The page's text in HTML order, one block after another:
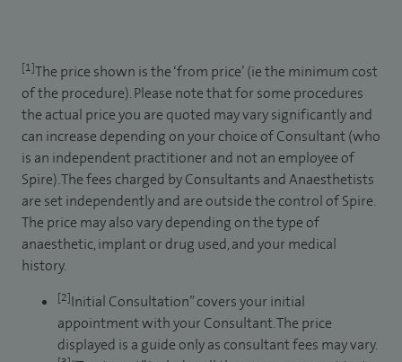
[1]The price shown is the ‘from price’ (ie the minimum cost
of the procedure). Please note that for some procedures
the actual price you are quoted may vary significantly and
can increase depending on your choice of Consultant (who
is an independent practitioner and not an employee of
Spire). The fees charged by Consultants and Anaesthetists
are set independently and are outside the control of Spire.
The price may also vary depending on the type of
anaesthetic, implant or drug used, and your medical
history.
[2]Initial Consultation” covers your initial
appointment with your Consultant. The price
displayed is a guide only as consultant fees may vary.